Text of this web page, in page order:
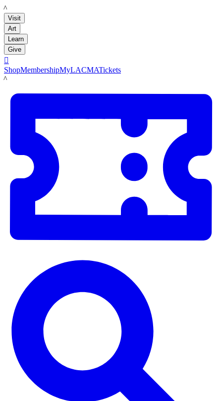
LACMA
Visit
Art
Learn
Give

ShopMembershipMyLACMATickets
LACMA